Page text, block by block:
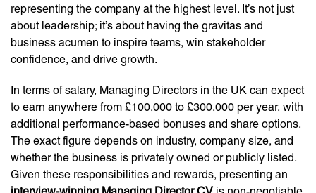
representing the company at the highest level. It’s not just
about leadership; it’s about having the gravitas and
business acumen to inspire teams, win stakeholder
confidence, and drive growth.
In terms of salary, Managing Directors in the UK can expect
to earn anywhere from £100,000 to £300,000 per year, with
additional performance-based bonuses and share options.
The exact figure depends on industry, company size, and
whether the business is privately owned or publicly listed.
Given these responsibilities and rewards, presenting an